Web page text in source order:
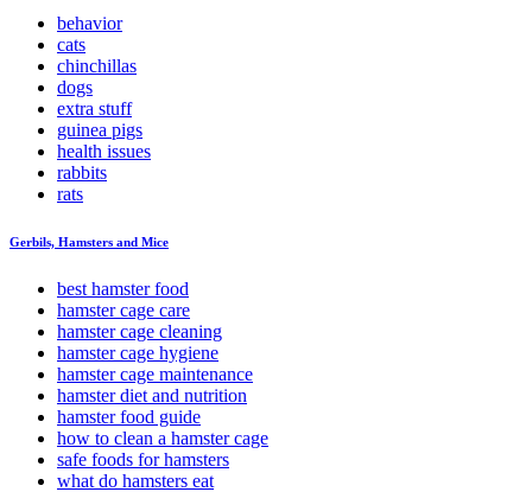
behavior
cats
chinchillas
dogs
extra stuff
guinea pigs
health issues
rabbits
rats
Gerbils, Hamsters and Mice
best hamster food
hamster cage care
hamster cage cleaning
hamster cage hygiene
hamster cage maintenance
hamster diet and nutrition
hamster food guide
how to clean a hamster cage
safe foods for hamsters
what do hamsters eat